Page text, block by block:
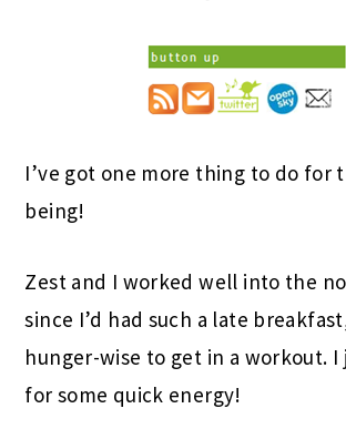
I’ve got one more thing to do for
being!
Zest and I worked well into the
since I’d had such a late
hunger-wise to get in a workout. I
for some quick energy!